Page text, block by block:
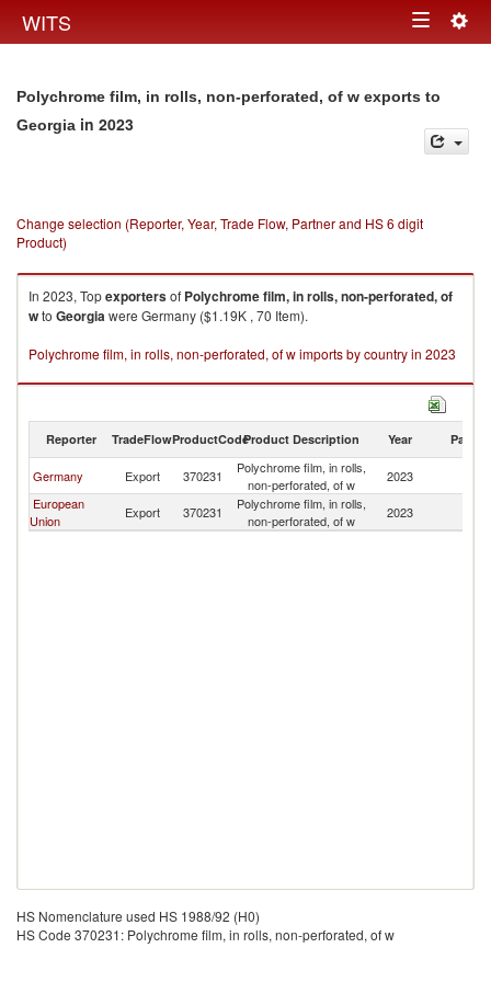
WITS Toggle
Polychrome film, in rolls, non-perforated, of w exports to
Georgia in 2023
Change selection (Reporter, Year, Trade Flow, Partner and HS 6 digit
Product)
In 2023, Topexportersof Polychrome film, in rolls, non-perforated, of
wto Georgiawere Germany ($1.19K , 70 Item).
Polychrome film, in rolls, non-perforated, of w imports by country in 2023
Reporter TradeFlowProductCodeProduct Description Year Partner
Germany Export 370231
Polychrome film, in rolls,
non-perforated, of w
2023
European
Union
Export 370231
Polychrome film, in rolls,
non-perforated, of w
2023
HS Nomenclature used HS 1988/92 (H0)
HS Code 370231: Polychrome film, in rolls, non-perforated, of w